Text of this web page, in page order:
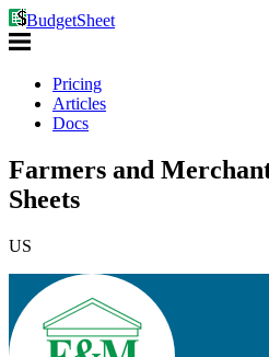
BudgetSheet
Pricing
Articles
Docs
Farmers and
Sheets
US